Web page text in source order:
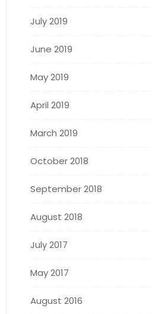
July 2019
June 2019
May 2019
April 2019
March 2019
October 2018
September 2018
August 2018
July 2017
May 2017
August 2016